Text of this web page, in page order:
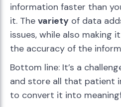
information faster than
it. The variety of data
issues, while also making
the accuracy of the
Bottom line: It’s a
and store all that patient
to convert it into